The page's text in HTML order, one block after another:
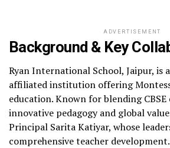
ADVERTISEMENT
Background & Key
Ryan International School, Jaipur, is
affiliated institution offering
education. Known for blending
innovative pedagogy and global
Principal Sarita Katiyar, whose
comprehensive teacher development.